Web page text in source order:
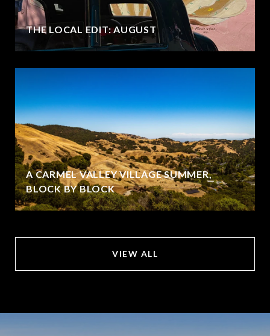
THE LOCAL EDIT: AUGUST
A CARMEL VALLEY VILLAGE SUMMER,
BLOCK BY BLOCK
VIEW ALL